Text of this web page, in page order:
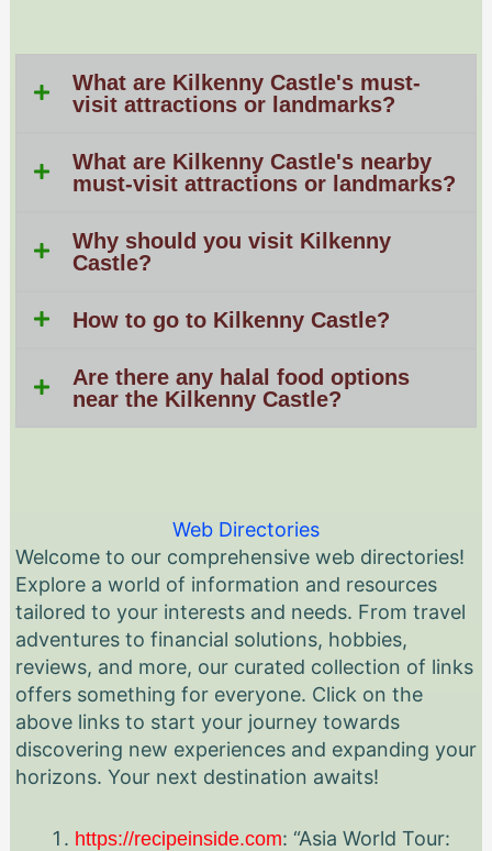
What are Kilkenny Castle's must-
visit attractions or landmarks?
What are Kilkenny Castle's nearby
must-visit attractions or landmarks?
Why should you visit Kilkenny
Castle?
How to go to Kilkenny Castle?
Are there any halal food options
near the Kilkenny Castle?
Web Directories
Welcome to our comprehensive web directories!
Explore a world of information and resources
tailored to your interests and needs. From travel
adventures to financial solutions, hobbies,
reviews, and more, our curated collection of links
offers something for everyone. Click on the
above links to start your journey towards
discovering new experiences and expanding your
horizons. Your next destination awaits!
https://recipeinside.com: “Asia World Tour: